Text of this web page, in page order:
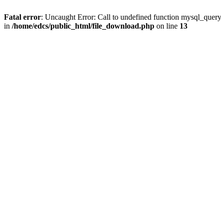
Fatal error: Uncaught Error: Call to undefined function
in /home/edcs/public_html/file_download.php on line 13